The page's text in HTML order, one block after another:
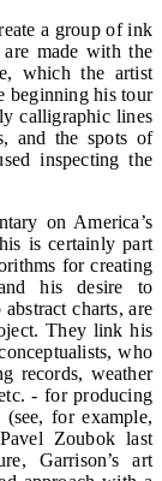
a group of ink
made with the
which the artist
beginning his tour
calligraphic lines
and the spots of
inspecting the
on America’s
is certainly part
for creating
his desire to
charts, are
They link his
who
records, weather
- for producing
(see, for example,
Zoubok last
Garrison’s art